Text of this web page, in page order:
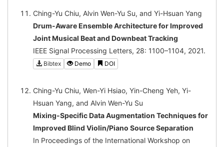
Ching-Yu Chiu, Alvin Wen-Yu Su, and Yi-Hsuan Yang
Drum-Aware Ensemble Architecture for Improved
Joint Musical Beat and Downbeat Tracking
IEEE Signal Processing Letters, 28: 1100–1104, 2021.
Bibtex Demo DOI
Ching-Yu Chiu, Wen-Yi Hsiao, Yin-Cheng Yeh, Yi-
Hsuan Yang, and Alvin Wen-Yu Su
Mixing-Specific Data Augmentation Techniques for
Improved Blind Violin/Piano Source Separation
In Proceedings of the International Workshop on